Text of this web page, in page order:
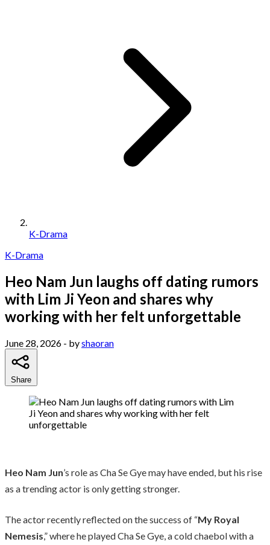
K-Drama
K-Drama
Heo Nam Jun laughs off dating rumors
with Lim Ji Yeon and shares why
working with her felt unforgettable
June 28, 2026 - byshaoran
Share
Heo Nam Jun’s role as Cha Se Gye may have ended, but his rise
as a trending actor is only getting stronger.
The actor recently reflected on the success of “My Royal
Nemesis,” where he played Cha Se Gye, a cold chaebol with a